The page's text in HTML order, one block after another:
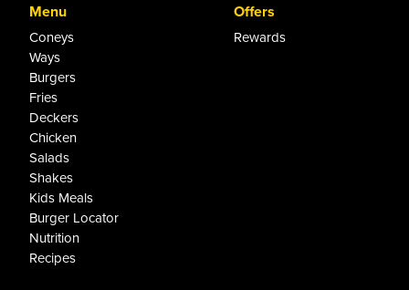
Menu
Coneys
Ways
Burgers
Fries
Deckers
Chicken
Salads
Shakes
Kids Meals
Burger Locator
Nutrition
Recipes
Offers
Rewards